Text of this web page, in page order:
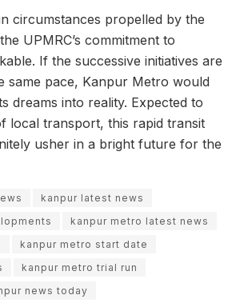
circumstances propelled by the
UPMRC’s commitment to
If the successive initiatives are
same pace, Kanpur Metro would
dreams into reality. Expected to
local transport, this rapid transit
usher in a bright future for the
kanpur latest news
kanpur metro latest news
kanpur metro start date
kanpur metro trial run
news today